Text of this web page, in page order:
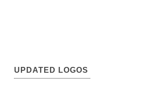
UPDATED LOGOS